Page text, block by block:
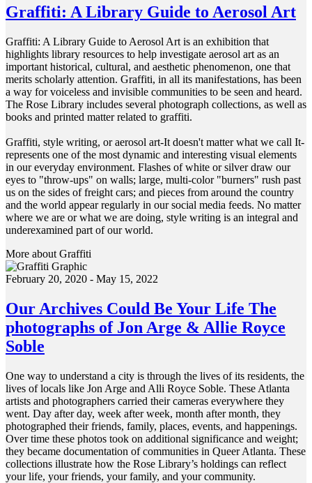
Graffiti: A Library Guide to Aerosol Art
Graffiti: A Library Guide to Aerosol Art is an exhibition that
highlights library resources to help investigate aerosol art as an
important historical, cultural, and aesthetic phenomenon, one that
merits scholarly attention. Graffiti, in all its manifestations, has been
a way for voiceless and invisible communities to be seen and heard.
The Rose Library includes several photograph collections, as well as
books and printed matter related to graffiti.
Graffiti, style writing, or aerosol art-It doesn't matter what we call It-
represents one of the most dynamic and interesting visual elements
in our everyday environment. Flashes of white or silver draw our
eyes to "throw-ups" on walls; large, multi-color "burners" rush past
us on the sides of freight cars; and pieces from around the country
and the world appear regularly in our social media feeds. No matter
where we are or what we are doing, style writing is an integral and
underexamined part of our world.
More about Graffiti
February 20, 2020 - May 15, 2022
Our Archives Could Be Your Life The
photographs of Jon Arge & Allie Royce
Soble
One way to understand a city is through the lives of its residents, the
lives of locals like Jon Arge and Alli Royce Soble. These Atlanta
artists and photographers carried their cameras everywhere they
went. Day after day, week after week, month after month, they
photographed their friends, family, places, events, and happenings.
Over time these photos took on additional significance and weight;
they became documentation of communities in Queer Atlanta. These
collections illustrate how the Rose Library’s holdings can reflect
your life, your friends, your family, and your community.